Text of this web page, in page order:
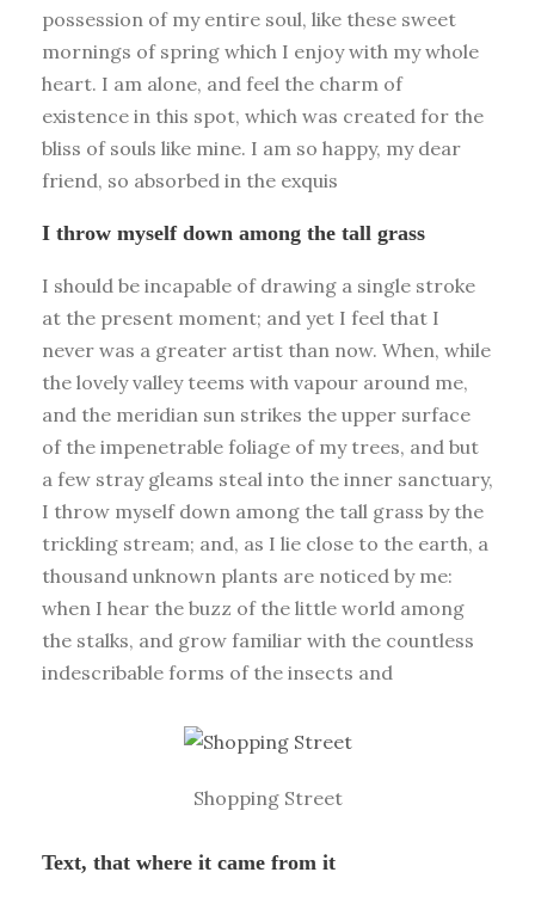
possession of my entire soul, like these sweet
mornings of spring which I enjoy with my whole
heart. I am alone, and feel the charm of
existence in this spot, which was created for the
bliss of souls like mine. I am so happy, my dear
friend, so absorbed in the exquis
I throw myself down among the tall grass
I should be incapable of drawing a single stroke
at the present moment; and yet I feel that I
never was a greater artist than now. When, while
the lovely valley teems with vapour around me,
and the meridian sun strikes the upper surface
of the impenetrable foliage of my trees, and but
a few stray gleams steal into the inner sanctuary,
I throw myself down among the tall grass by the
trickling stream; and, as I lie close to the earth, a
thousand unknown plants are noticed by me:
when I hear the buzz of the little world among
the stalks, and grow familiar with the countless
indescribable forms of the insects and
Shopping Street
Text, that where it came from it